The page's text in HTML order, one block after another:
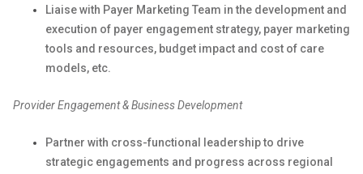
Liaise with Payer Marketing Team in the development and
execution of payer engagement strategy, payer marketing
tools and resources, budget impact and cost of care
models, etc.
Provider Engagement & Business Development
Partner with cross-functional leadership to drive
strategic engagements and progress across regional